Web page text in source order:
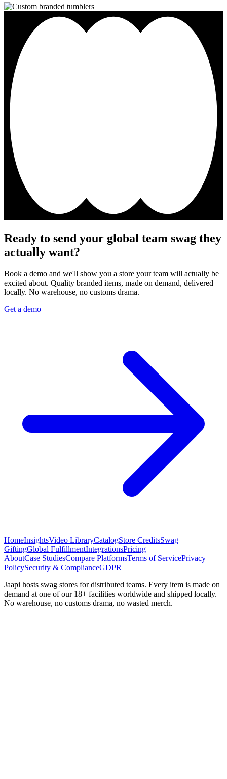
Ready to send your global team swag they
actually want?
Book a demo and we'll show you a store your team will actually be
excited about. Quality branded items, made on demand, delivered
locally. No warehouse, no customs drama.
Get a demo
HomeInsightsVideo LibraryCatalogStore CreditsSwag
GiftingGlobal FulfillmentIntegrationsPricing
AboutCase StudiesCompare PlatformsTerms of ServicePrivacy
PolicySecurity & ComplianceGDPR
Jaapi hosts swag stores for distributed teams. Every item is made on
demand at one of our 18+ facilities worldwide and shipped locally.
No warehouse, no customs drama, no wasted merch.